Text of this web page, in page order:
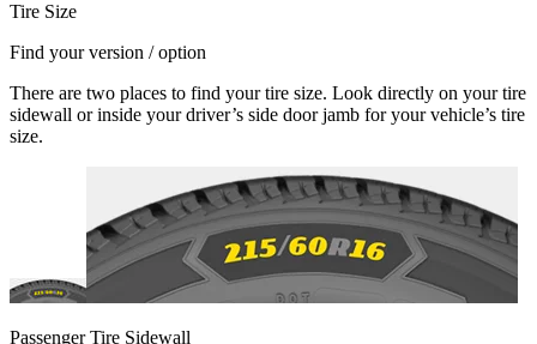
Tire Size
Find your version / option
There are two places to find your tire size. Look directly on your tire
sidewall or inside your driver’s side door jamb for your vehicle’s tire
size.
Passenger Tire Sidewall